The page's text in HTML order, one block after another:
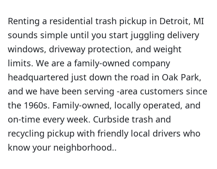
Renting a residential trash pickup in Detroit, MI
sounds simple until you start juggling delivery
windows, driveway protection, and weight
limits. We are a family-owned company
headquartered just down the road in Oak Park,
and we have been serving -area customers since
the 1960s. Family-owned, locally operated, and
on-time every week. Curbside trash and
recycling pickup with friendly local drivers who
know your neighborhood..